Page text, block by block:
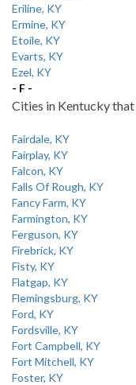
Eriline, KY
Ermine, KY
Etoile, KY
Evarts, KY
Ezel, KY
- F -
Cities in Kentucky
Fairdale, KY
Fairplay, KY
Falcon, KY
Falls Of Rough, KY
Fancy Farm, KY
Farmington, KY
Ferguson, KY
Firebrick, KY
Fisty, KY
Flatgap, KY
Flemingsburg, KY
Ford, KY
Fordsville, KY
Fort Campbell, KY
Fort Mitchell, KY
Foster, KY